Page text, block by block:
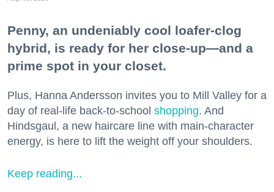
Penny, an undeniably cool loafer-clog
hybrid, is ready for her close-up—and a
prime spot in your closet.
Plus, Hanna Andersson invites you to Mill Valley for a
day of real-life back-to-school shopping. And
Hindsgaul, a new haircare line with main-character
energy, is here to lift the weight off your shoulders.
Keep reading...